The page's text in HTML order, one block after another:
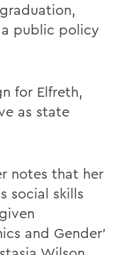
public policy
for Elfreth,
as state
notes that her
social skills
and Gender’